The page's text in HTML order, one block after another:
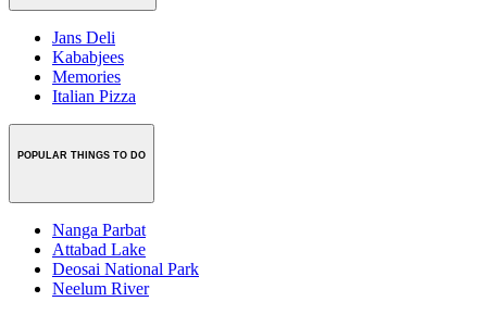
Jans Deli
Kababjees
Memories
Italian Pizza
POPULAR THINGS TO DO
Nanga Parbat
Attabad Lake
Deosai National Park
Neelum River